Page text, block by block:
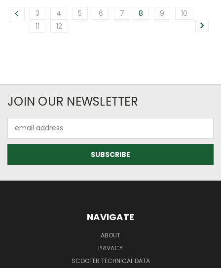
3 4 5 6 7 8 9
10
11
12
JOIN OUR NEWSLETTER
Address
NAVIGATE
ABOUT
PRIVACY
SCOOTER TECHNICAL DATA